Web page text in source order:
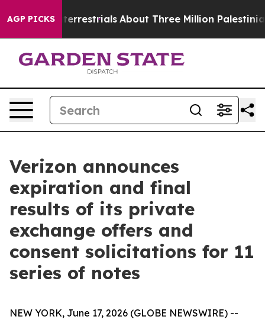
AGP PICKS About Three Million Palestinians in the
Verizon announces
expiration and final
results of its private
exchange offers and
consent solicitations for 11
series of notes
NEW YORK, June 17, 2026 (GLOBE NEWSWIRE) --